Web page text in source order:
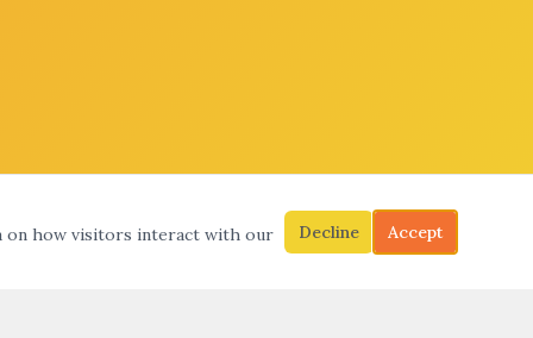
on how visitors interact with our Decline Accept